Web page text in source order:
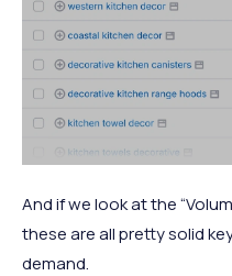
And if we look at the
these are all pretty solid
demand.